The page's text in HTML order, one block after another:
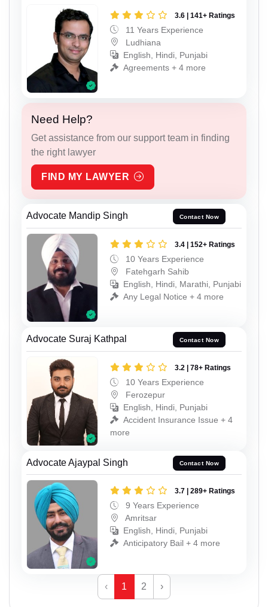
3.6 | 141+ Ratings
11 Years Experience
Ludhiana
English, Hindi, Punjabi
Agreements + 4 more
Need Help?
Get assistance from our support team in finding
the right lawyer
FIND MY LAWYER
Advocate Mandip Singh Contact Now
3.4 | 152+ Ratings
10 Years Experience
Fatehgarh Sahib
English, Hindi, Marathi, Punjabi
Any Legal Notice + 4 more
Advocate Suraj Kathpal Contact Now
3.2 | 78+ Ratings
10 Years Experience
Ferozepur
English, Hindi, Punjabi
Accident Insurance Issue + 4
more
Advocate Ajaypal Singh Contact Now
3.7 | 289+ Ratings
9 Years Experience
Amritsar
English, Hindi, Punjabi
Anticipatory Bail + 4 more
‹ 1 2 ›